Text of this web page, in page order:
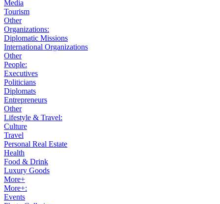
Media
Tourism
Other
Organizations:
Diplomatic Missions
International Organizations
Other
People:
Executives
Politicians
Diplomats
Entrepreneurs
Other
Lifestyle & Travel:
Culture
Travel
Personal Real Estate
Health
Food & Drink
Luxury Goods
More+
More+:
Events